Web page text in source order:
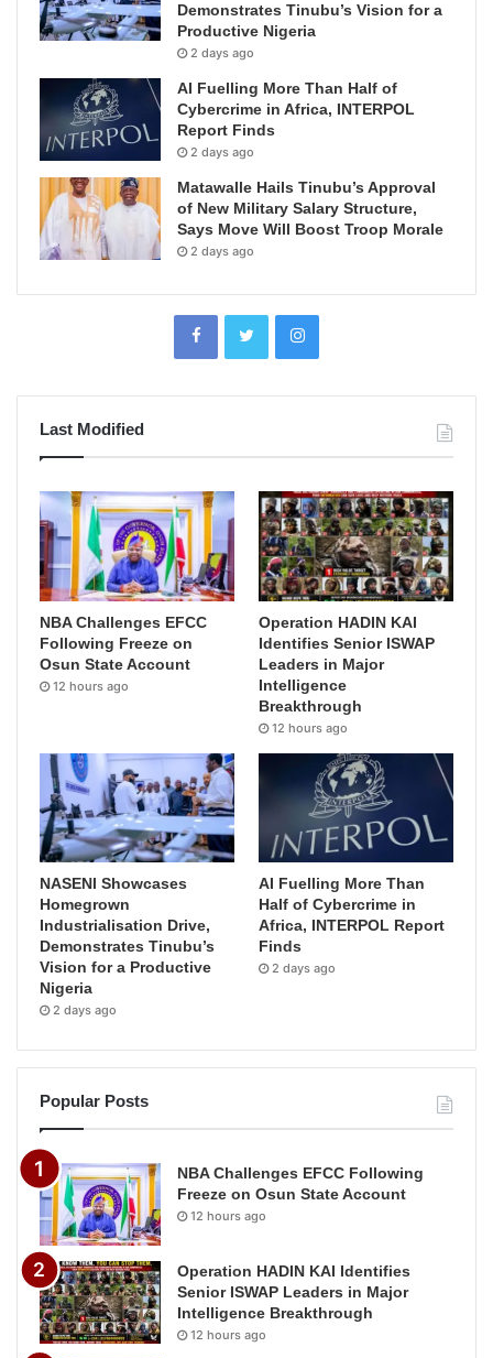
Demonstrates Tinubu’s Vision for a
Productive Nigeria
2 days ago
AI Fuelling More Than Half of
Cybercrime in Africa, INTERPOL
Report Finds
2 days ago
Matawalle Hails Tinubu’s Approval
of New Military Salary Structure,
Says Move Will Boost Troop Morale
2 days ago
Last Modified
NBA Challenges EFCC
Following Freeze on
Osun State Account
12 hours ago
Operation HADIN KAI
Identifies Senior ISWAP
Leaders in Major
Intelligence
Breakthrough
12 hours ago
NASENI Showcases
Homegrown
Industrialisation Drive,
Demonstrates Tinubu’s
Vision for a Productive
Nigeria
2 days ago
AI Fuelling More Than
Half of Cybercrime in
Africa, INTERPOL Report
Finds
2 days ago
Popular Posts
NBA Challenges EFCC Following
Freeze on Osun State Account
12 hours ago
Operation HADIN KAI Identifies
Senior ISWAP Leaders in Major
Intelligence Breakthrough
12 hours ago